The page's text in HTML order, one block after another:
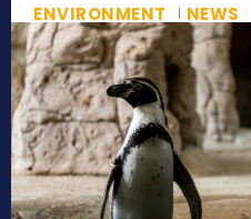
ENVIRONMENT NEWS